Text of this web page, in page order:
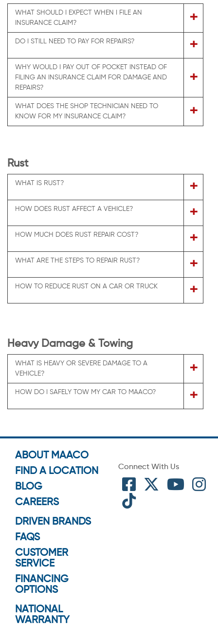
WHAT SHOULD I EXPECT WHEN I FILE AN
INSURANCE CLAIM?
+
DO I STILL NEED TO PAY FOR REPAIRS? +
WHY WOULD I PAY OUT OF POCKET INSTEAD OF
FILING AN INSURANCE CLAIM FOR DAMAGE AND
REPAIRS?
+
WHAT DOES THE SHOP TECHNICIAN NEED TO
KNOW FOR MY INSURANCE CLAIM?
+
Rust
WHAT IS RUST? +
HOW DOES RUST AFFECT A VEHICLE? +
HOW MUCH DOES RUST REPAIR COST? +
WHAT ARE THE STEPS TO REPAIR RUST? +
HOW TO REDUCE RUST ON A CAR OR TRUCK +
Heavy Damage & Towing
WHAT IS HEAVY OR SEVERE DAMAGE TO A
VEHICLE?
+
HOW DO I SAFELY TOW MY CAR TO MAACO? +
ABOUT MAACO
FIND A LOCATION
BLOG
CAREERS
DRIVEN BRANDS
FAQS
CUSTOMER
SERVICE
FINANCING
OPTIONS
NATIONAL
WARRANTY
Connect With Us